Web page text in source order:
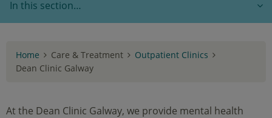
In this section…
Home Care & Treatment
Outpatient Clinics
Dean Clinic Galway
At the Dean Clinic Galway, we provide mental health